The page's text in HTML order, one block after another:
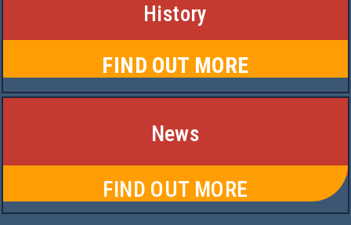
History
FIND OUT MORE
News
FIND OUT MORE